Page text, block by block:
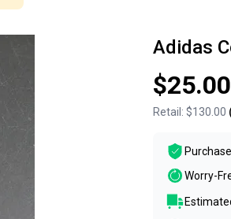
Adidas
$25.00
Retail: $130.00
Worry-